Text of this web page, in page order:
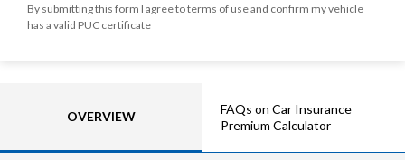
By submitting this form I agree to terms of use and confirm my vehicle
has a valid PUC certificate
OVERVIEW
FAQs on Car Insurance
Premium Calculator